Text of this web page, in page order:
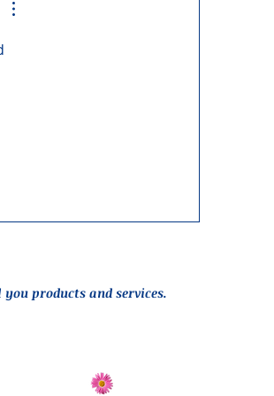
products and services.